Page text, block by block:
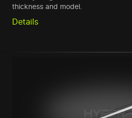
thickness and model.
Details